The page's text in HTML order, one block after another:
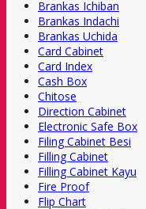
Brankas Ichiban
Brankas Indachi
Brankas Uchida
Card Cabinet
Card Index
Cash Box
Chitose
Direction Cabinet
Electronic Safe Box
Filing Cabinet Besi
Filling Cabinet
Filling Cabinet Kayu
Fire Proof
Flip Chart